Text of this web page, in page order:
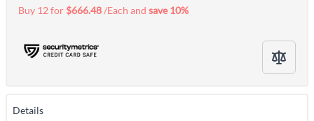
Buy 12 for $666.48/Each and save10%
Details